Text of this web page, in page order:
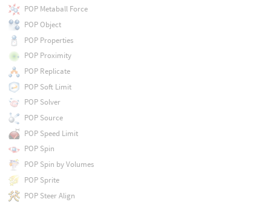
POP Metaball Force
POP Object
POP Properties
POP Proximity
POP Replicate
POP Soft Limit
POP Solver
POP Source
POP Speed Limit
POP Spin
POP Spin by Volumes
POP Sprite
POP Steer Align